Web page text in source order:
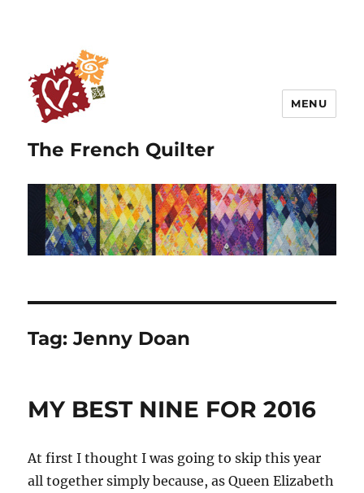
The French Quilter
MENU
Tag:Jenny Doan
MY BEST NINE FOR 2016
At first I thought I was going to skip this year
all together simply because, as Queen Elizabeth